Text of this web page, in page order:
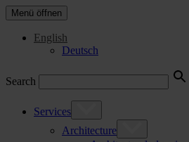
Menü öffnen
English
Deutsch
Search
Services
Architecture